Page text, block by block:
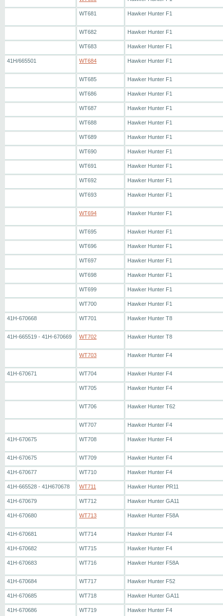
WT681 Hawker Hunter F1
WT682 Hawker Hunter F1
WT683 Hawker Hunter F1
41H/665501 WT684 Hawker Hunter F1
WT685 Hawker Hunter F1
WT686 Hawker Hunter F1
WT687 Hawker Hunter F1
WT688 Hawker Hunter F1
WT689 Hawker Hunter F1
WT690 Hawker Hunter F1
WT691 Hawker Hunter F1
WT692 Hawker Hunter F1
WT693 Hawker Hunter F1
WT694 Hawker Hunter F1
WT695 Hawker Hunter F1
WT696 Hawker Hunter F1
WT697 Hawker Hunter F1
WT698 Hawker Hunter F1
WT699 Hawker Hunter F1
WT700 Hawker Hunter F1
41H-670668 WT701 Hawker Hunter T8
41H-665519 - 41H-670669 WT702 Hawker Hunter T8
WT703 Hawker Hunter F4
41H-670671 WT704 Hawker Hunter F4
WT705 Hawker Hunter F4
WT706 Hawker Hunter T62
WT707 Hawker Hunter F4
41H-670675 WT708 Hawker Hunter F4
41H-670675 WT709 Hawker Hunter F4
41H-670677 WT710 Hawker Hunter F4
41H-665528 - 41H670678 WT711 Hawker Hunter PR11
41H-670679 WT712 Hawker Hunter GA11
41H-670680 WT713 Hawker Hunter F58A
41H-670681 WT714 Hawker Hunter F4
41H-670682 WT715 Hawker Hunter F4
41H-670683 WT716 Hawker Hunter F58A
41H-670684 WT717 Hawker Hunter F52
41H-670685 WT718 Hawker Hunter GA11
41H-670686 WT719 Hawker Hunter F4